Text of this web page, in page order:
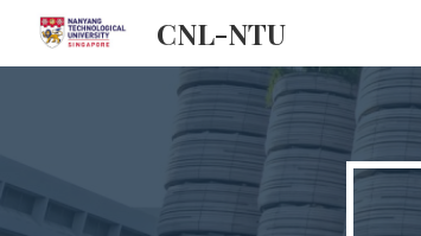
CNL-NTU